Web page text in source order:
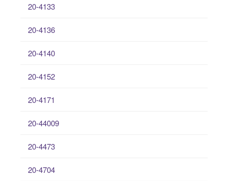
20-4133
20-4136
20-4140
20-4152
20-4171
20-44009
20-4473
20-4704